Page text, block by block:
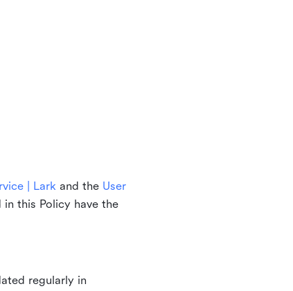
| Lark and the User
this Policy have the
regularly in